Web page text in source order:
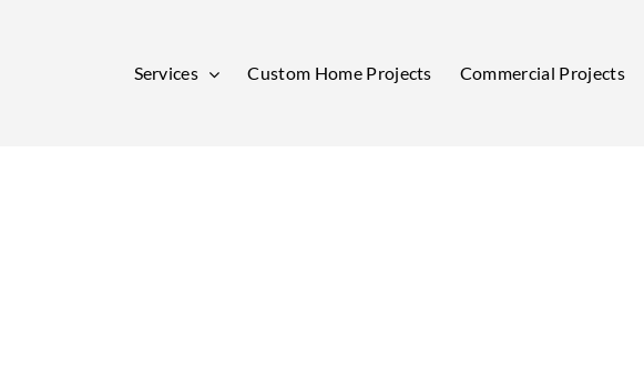
Services Custom Home Projects Commercial Projects